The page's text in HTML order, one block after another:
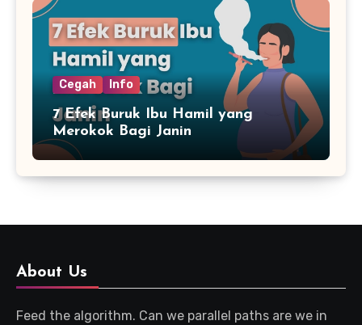
Cegah Info
7 Efek Buruk Ibu Hamil yang
Merokok Bagi Janin
About Us
Feed the algorithm. Can we parallel paths are we in